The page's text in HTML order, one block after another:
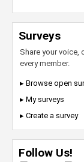
Surveys
Share your voice,
every member.
▸ Browse open
▸ My surveys
▸ Create a survey
Follow Us!